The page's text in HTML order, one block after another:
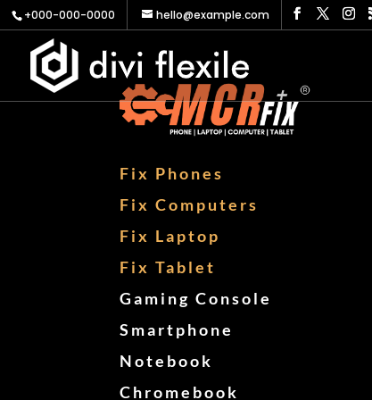
+000-000-0000 hello@example.com
Fix Phones
Fix Computers
Fix Laptop
Fix Tablet
Gaming Console
Smartphone
Notebook
Chromebook